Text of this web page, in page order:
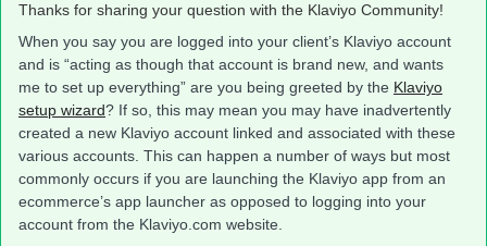
Thanks for sharing your question with the Klaviyo Community!
When you say you are logged into your client’s Klaviyo account
and is “acting as though that account is brand new, and wants
me to set up everything” are you being greeted by the Klaviyo
setup wizard? If so, this may mean you may have inadvertently
created a new Klaviyo account linked and associated with these
various accounts. This can happen a number of ways but most
commonly occurs if you are launching the Klaviyo app from an
ecommerce’s app launcher as opposed to logging into your
account from the Klaviyo.com website.